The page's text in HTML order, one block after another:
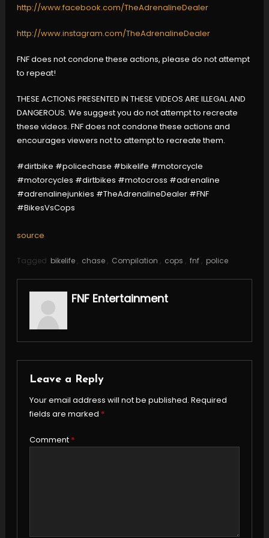
http://www.facebook.com/TheAdrenalineDealer
http://www.instagram.com/TheAdrenalineDealer
FNF does not condone these actions, please do not attempt
to repeat!
THESE ACTIONS PRESENTED IN THESE VIDEOS ARE ILLEGAL AND
DANGEROUS. We suggest you do not attempt to recreate
these videos. FNF does not condone these actions and
encourages viewers not to attempt to recreate them.
#dirtbike #policechase #bikelife #motorcycle
#motorcycles #dirtbikes #motocross #adrenaline
#adrenalinejunkies #TheAdrenalineDealer #FNF
#BikesVsCops
source
Tagged bikelife , chase , Compilation , cops , fnf , police
FNF Entertainment
Leave a Reply
Your email address will not be published. Required
fields are marked *
Comment *